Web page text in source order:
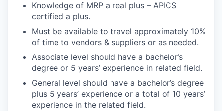
Knowledge of MRP a real plus – APICS
certified a plus.
Must be available to travel approximately 10%
of time to vendors & suppliers or as needed.
Associate level should have a bachelor’s
degree or 5 years’ experience in related field.
General level should have a bachelor’s degree
plus 5 years’ experience or a total of 10 years’
experience in the related field.